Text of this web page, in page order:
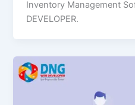
Inventory Management
DEVELOPER.